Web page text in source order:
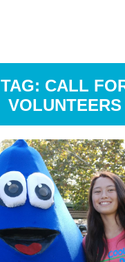
TAG: CALL
VOLUNTEERS